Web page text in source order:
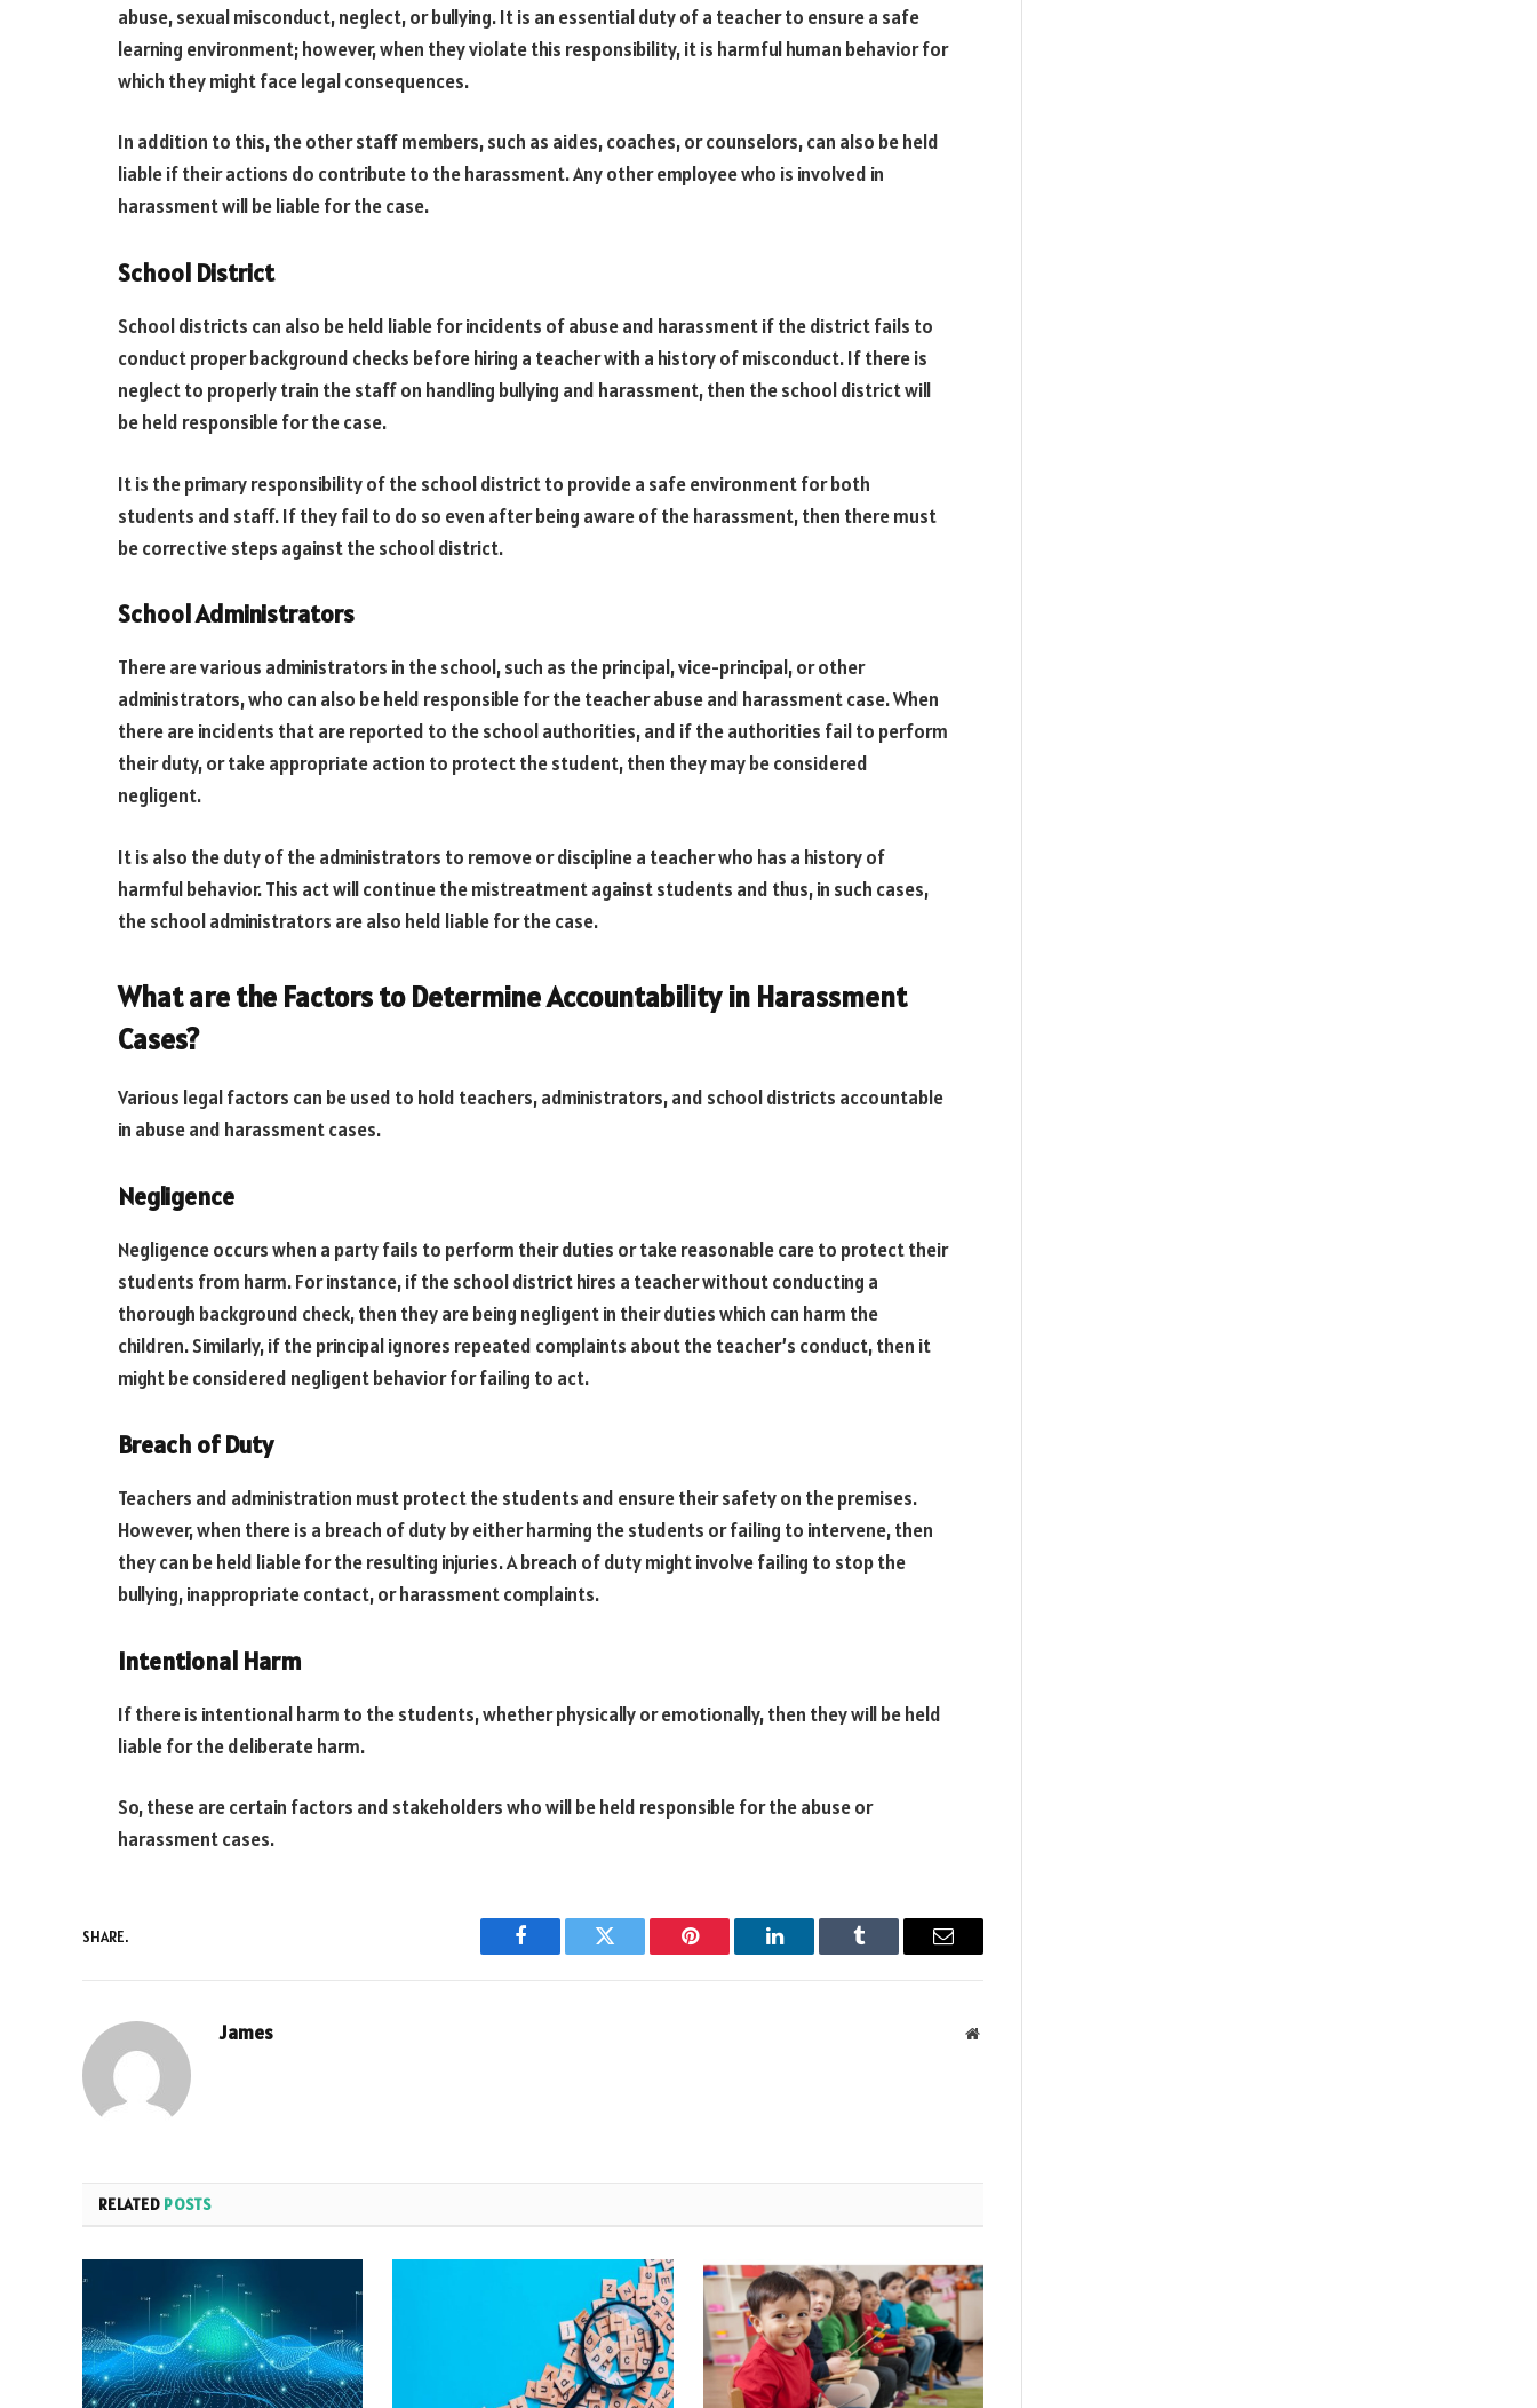
abuse, sexual misconduct, neglect, or bullying. It is an essential duty of a teacher to ensure a safe
learning environment; however, when they violate this responsibility, it is harmful human behavior for
which they might face legal consequences.
In addition to this, the other staff members, such as aides, coaches, or counselors, can also be held
liable if their actions do contribute to the harassment. Any other employee who is involved in
harassment will be liable for the case.
School District
School districts can also be held liable for incidents of abuse and harassment if the district fails to
conduct proper background checks before hiring a teacher with a history of misconduct. If there is
neglect to properly train the staff on handling bullying and harassment, then the school district will
be held responsible for the case.
It is the primary responsibility of the school district to provide a safe environment for both
students and staff. If they fail to do so even after being aware of the harassment, then there must
be corrective steps against the school district.
School Administrators
There are various administrators in the school, such as the principal, vice-principal, or other
administrators, who can also be held responsible for the teacher abuse and harassment case. When
there are incidents that are reported to the school authorities, and if the authorities fail to perform
their duty, or take appropriate action to protect the student, then they may be considered
negligent.
It is also the duty of the administrators to remove or discipline a teacher who has a history of
harmful behavior. This act will continue the mistreatment against students and thus, in such cases,
the school administrators are also held liable for the case.
What are the Factors to Determine Accountability in Harassment
Cases?
Various legal factors can be used to hold teachers, administrators, and school districts accountable
in abuse and harassment cases.
Negligence
Negligence occurs when a party fails to perform their duties or take reasonable care to protect their
students from harm. For instance, if the school district hires a teacher without conducting a
thorough background check, then they are being negligent in their duties which can harm the
children. Similarly, if the principal ignores repeated complaints about the teacher’s conduct, then it
might be considered negligent behavior for failing to act.
Breach of Duty
Teachers and administration must protect the students and ensure their safety on the premises.
However, when there is a breach of duty by either harming the students or failing to intervene, then
they can be held liable for the resulting injuries. A breach of duty might involve failing to stop the
bullying, inappropriate contact, or harassment complaints.
Intentional Harm
If there is intentional harm to the students, whether physically or emotionally, then they will be held
liable for the deliberate harm.
So, these are certain factors and stakeholders who will be held responsible for the abuse or
harassment cases.
SHARE.
Facebook Twitter Pinterest LinkedIn Tumblr Email
James Website
RELATED POSTS